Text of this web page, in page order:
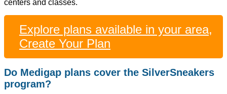
centers and classes.
Explore plans available in your area,
Create Your Plan
Do Medigap plans cover the SilverSneakers
program?